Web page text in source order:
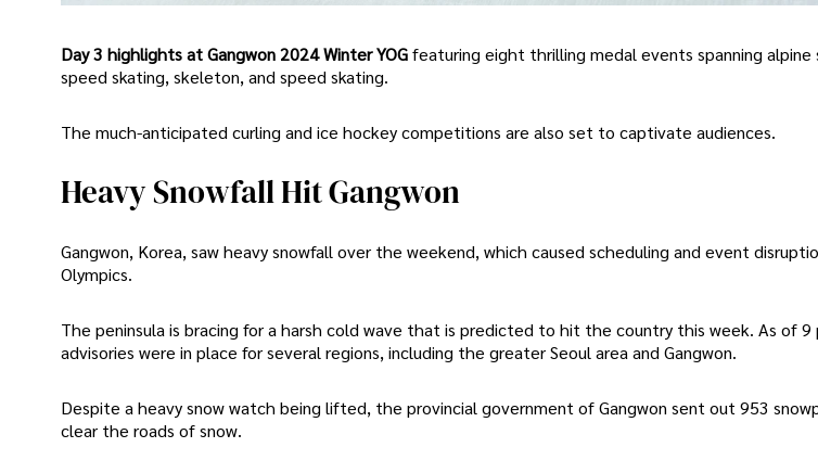
Day 3 highlights at Gangwon 2024 Winter YOGfeaturing eight thrilling medal events spanning
speed skating, skeleton, and speed skating.
The much-anticipated curling and ice hockey competitions are also set to captivate audiences.
Heavy Snowfall Hit Gangwon
Gangwon, Korea, saw heavy snowfall over the weekend, which caused scheduling and event
Olympics.
The peninsula is bracing for a harsh cold wave that is predicted to hit the country this week. As of 9
advisories were in place for several regions, including the greater Seoul area and Gangwon.
Despite a heavy snow watch being lifted, the provincial government of Gangwon sent out 953
clear the roads of snow.